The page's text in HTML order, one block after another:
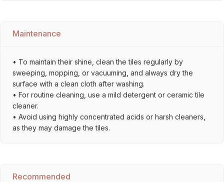
Maintenance
• To maintain their shine, clean the tiles regularly by
sweeping, mopping, or vacuuming, and always dry the
surface with a clean cloth after washing.
• For routine cleaning, use a mild detergent or ceramic tile
cleaner.
• Avoid using highly concentrated acids or harsh cleaners,
as they may damage the tiles.
Recommended